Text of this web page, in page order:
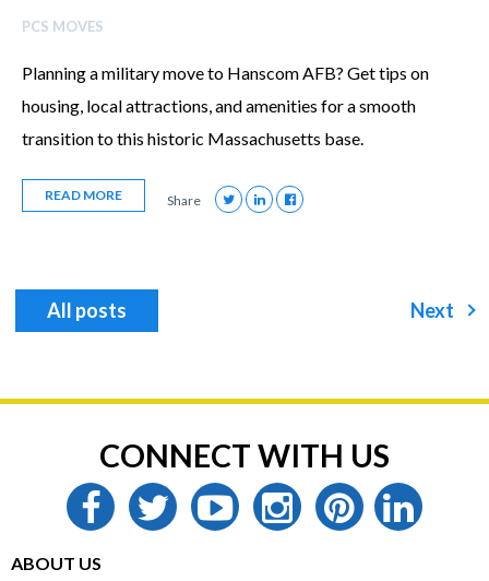
PCS MOVES
Planning a military move to Hanscom AFB? Get tips on
housing, local attractions, and amenities for a smooth
transition to this historic Massachusetts base.
READ MORE Share
All posts Next
CONNECT WITH US
facebooktwitter youtubeinstagrampinterestlinkedin
ABOUT US